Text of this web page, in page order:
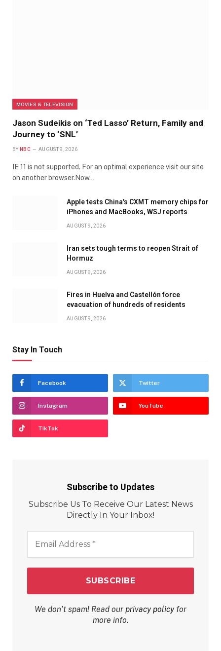
MOVIES & TELEVISION
Jason Sudeikis on ‘Ted Lasso’ Return, Family and
Journey to ‘SNL’
BY NBC AUGUST 9, 2026
IE 11 is not supported. For an optimal experience visit our site
on another browser.Now…
Apple tests China's CXMT memory chips for
iPhones and MacBooks, WSJ reports
AUGUST 9, 2026
Iran sets tough terms to reopen Strait of
Hormuz
AUGUST 9, 2026
Fires in Huelva and Castellón force
evacuation of hundreds of residents
AUGUST 9, 2026
Stay In Touch
Facebook Twitter
Instagram YouTube
TikTok
Subscribe to Updates
Subscribe Us To Receive Our Latest News
Directly In Your Inbox!
Address
We don’t spam! Read our privacy policyfor
more info.